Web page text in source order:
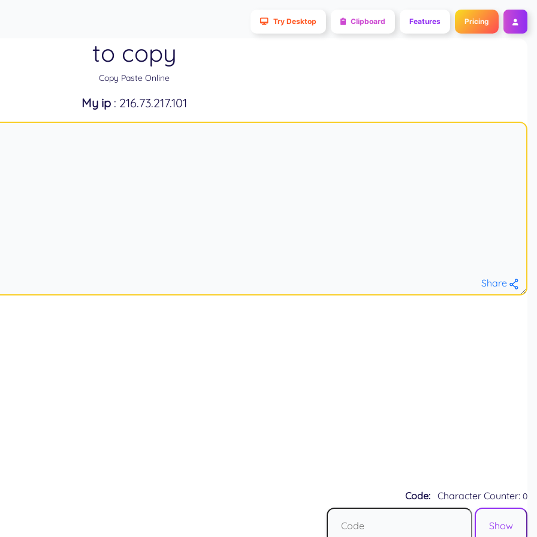
Try Desktop Clipboard Features Pricing
to copy
Copy Paste Online
My ip : 216.73.217.101
Share
Code: Character Counter: 0